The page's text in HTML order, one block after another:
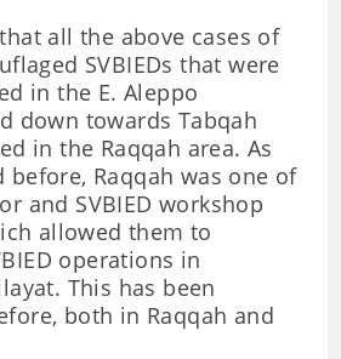
all the above cases of
SVBIEDs that were
in the E. Aleppo
down towards Tabqah
in the Raqqah area. As
before, Raqqah was one of
and SVBIED workshop
allowed them to
operations in
This has been
both in Raqqah and